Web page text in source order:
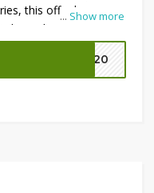
... Show more
this offer has
your best. Enjoy
that enhance
the bank. Don’t
your collection with
prices. Shop now
EK20